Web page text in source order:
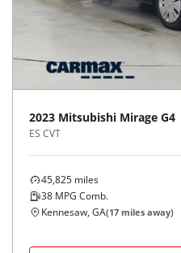
2023 Mitsubishi Mirage G4
ES CVT
45,825 miles
38 MPG Comb.
Kennesaw, GA(17 miles away)